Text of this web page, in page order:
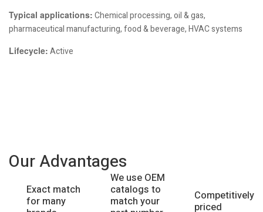
Typical applications: Chemical processing, oil & gas,
pharmaceutical manufacturing, food & beverage, HVAC systems
Lifecycle: Active
Our Advantages
Exact match
for many
We use OEM
catalogs to
match your
Competitively
priced